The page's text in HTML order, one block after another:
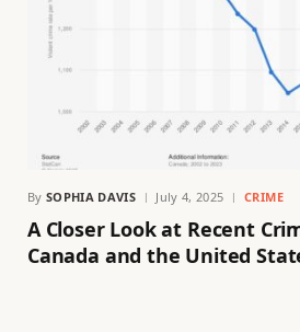
By SOPHIA DAVIS July 4, 2025 CRIME
A Closer Look at Recent
Canada and the United